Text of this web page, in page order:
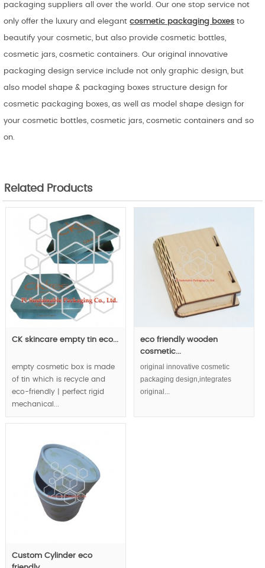
packaging suppliers all over the world. Our one stop service not
only offer the luxury and elegantcosmetic packaging boxes to
beautify your cosmetic, but also provide cosmetic bottles,
cosmetic jars, cosmetic containers. Our original innovative
packaging design service include not only graphic design, but
also model shape & packaging boxes structure design for
cosmetic packaging boxes, as well as model shape design for
your cosmetic bottles, cosmetic jars, cosmetic containers and so
on.
Related Products
CK skincare empty tin eco...
empty cosmetic box is made
of tin which is recycle and
eco-friendly | perfect rigid
mechanical...
eco friendly wooden
cosmetic...
original innovative cosmetic
packaging design,integrates
original...
Custom Cylinder eco